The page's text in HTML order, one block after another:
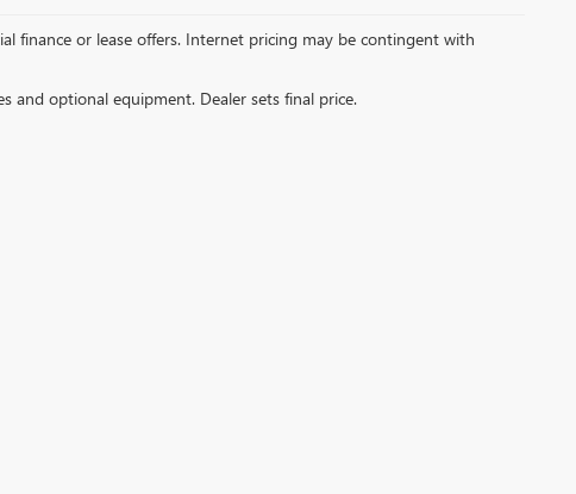
finance or lease offers. Internet pricing may be contingent with
and optional equipment. Dealer sets final price.